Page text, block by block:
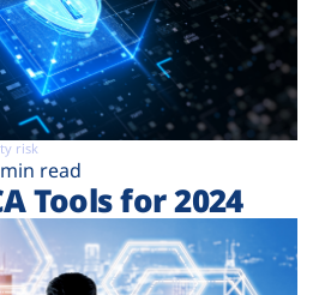
risk
read
Tools for 2024